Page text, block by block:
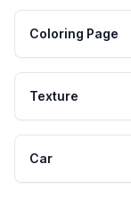
Coloring Page
Texture
Car